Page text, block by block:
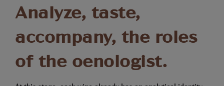
Analyze, taste,
accompany, the roles
of the oenologist.